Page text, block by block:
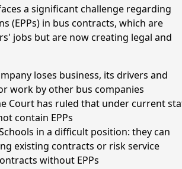
a significant challenge regarding
(EPPs) in bus contracts, which are
jobs but are now creating legal and
loses business, its drivers and
work by other bus companies
Court has ruled that under current
contain EPPs
in a difficult position: they can
existing contracts or risk service
without EPPs